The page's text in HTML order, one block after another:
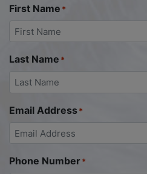
First Name *
Last Name *
Email Address*
Phone Number*